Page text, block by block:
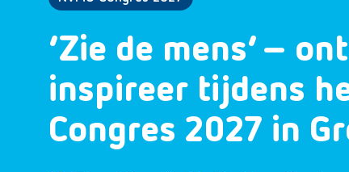
‘Zie de mens’ –
inspireer tijdens
Congres 2027 in